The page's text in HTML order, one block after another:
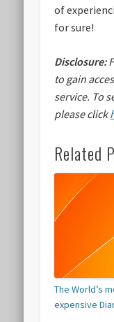
of
for sure!
Disclosure:
to gain
service. To
please click
Related
The World’s
expensive